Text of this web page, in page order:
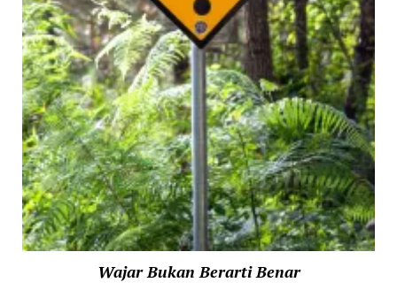
Wajar Bukan Berarti Benar